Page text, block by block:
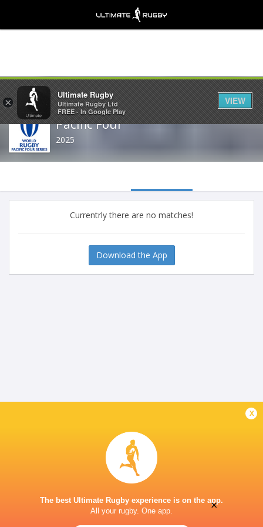
Share
Pacific Four
2025
Currentrly there are no matches!
Download the App
x
The best Ultimate Rugby experience is on the app.
All your rugby. One app.
×
Ultimate Rugby
Ultimate Rugby Ltd
FREE - In Google Play
VIEW
×